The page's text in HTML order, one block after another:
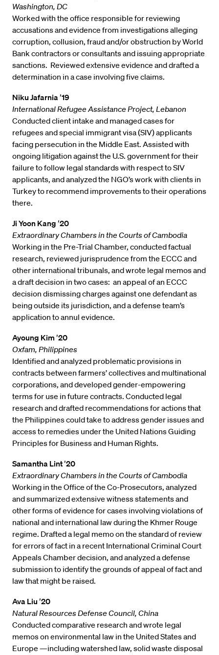
Washington, DC
Worked with the office responsible for reviewing
accusations and evidence from investigations alleging
corruption, collusion, fraud and/or obstruction by World
Bank contractors or consultants and issuing appropriate
sanctions. Reviewed extensive evidence and drafted a
determination in a case involving five claims.
Niku Jafarnia ′19
International Refugee Assistance Project, Lebanon
Conducted client intake and managed cases for
refugees and special immigrant visa (SIV) applicants
facing persecution in the Middle East. Assisted with
ongoing litigation against the U.S. government for their
failure to follow legal standards with respect to SIV
applicants, and analyzed the NGO’s work with clients in
Turkey to recommend improvements to their operations
there.
Ji Yoon Kang ′20
Extraordinary Chambers in the Courts of Cambodia
Working in the Pre-Trial Chamber, conducted factual
research, reviewed jurisprudence from the ECCC and
other international tribunals, and wrote legal memos and
a draft decision in two cases: an appeal of an ECCC
decision dismissing charges against one defendant as
being outside its jurisdiction, and a defense team’s
application to annul evidence.
Ayoung Kim ′20
Oxfam, Philippines
Identified and analyzed problematic provisions in
contracts between farmers’ collectives and multinational
corporations, and developed gender-empowering
terms for use in future contracts. Conducted legal
research and drafted recommendations for actions that
the Philippines could take to address gender issues and
access to remedies under the United Nations Guiding
Principles for Business and Human Rights.
Samantha Lint ′20
Extraordinary Chambers in the Courts of Cambodia
Working in the Office of the Co-Prosecutors, analyzed
and summarized extensive witness statements and
other forms of evidence for cases involving violations of
national and international law during the Khmer Rouge
regime. Drafted a legal memo on the standard of review
for errors of fact in a recent International Criminal Court
Appeals Chamber decision, and analyzed a defense
submission to identify the grounds of appeal of fact and
law that might be raised.
Ava Liu ′20
Natural Resources Defense Council, China
Conducted comparative research and wrote legal
memos on environmental law in the United States and
Europe —including watershed law, solid waste disposal